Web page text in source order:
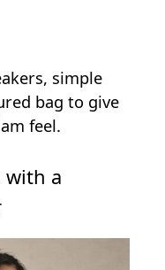
simple
bag to give
feel.
with a